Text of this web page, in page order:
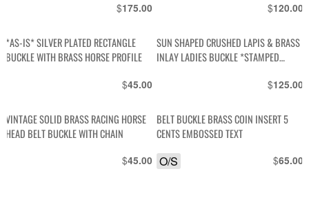
$175.00 $120.00
*AS-IS* SILVER PLATED RECTANGLE
BUCKLE WITH BRASS HORSE PROFILE
$45.00
SUN SHAPED CRUSHED LAPIS & BRASS
INLAY LADIES BUCKLE *STAMPED
$125.00
VINTAGE SOLID BRASS RACING HORSE
HEAD BELT BUCKLE WITH CHAIN
$45.00
BELT BUCKLE BRASS COIN INSERT 5
CENTS EMBOSSED TEXT
$65.00
O/S